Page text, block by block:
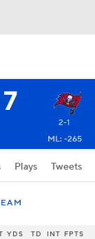
7
2-1
ML: -265
Plays Tweets
YDS TD INT FPTS